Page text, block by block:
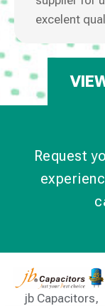
excelent
Request
jb Capacitors,